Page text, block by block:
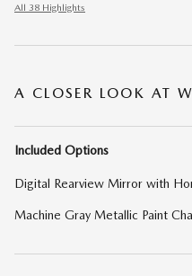
All 38 Highlights
A CLOSER LOOK AT
Included Options
Digital Rearview Mirror with
Machine Gray Metallic Paint